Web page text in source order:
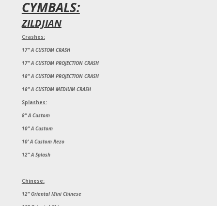
CYMBALS:
ZILDJIAN
Crashes:
17” A CUSTOM CRASH
17” A CUSTOM PROJECTION CRASH
18” A CUSTOM PROJECTION CRASH
18” A CUSTOM MEDIUM CRASH
Splashes:
8” A Custom
10” A Custom
10’ A Custom Rezo
12” A Splash
Chinese:
12” Oriental Mini Chinese